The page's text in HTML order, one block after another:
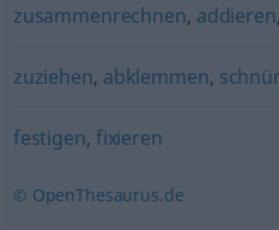
zusammenrechnen, addieren,
zuziehen, abklemmen,
festigen, fixieren
© OpenThesaurus.de